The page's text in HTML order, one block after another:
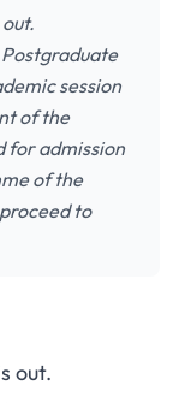
session
of the
for admission
of the
to
out.